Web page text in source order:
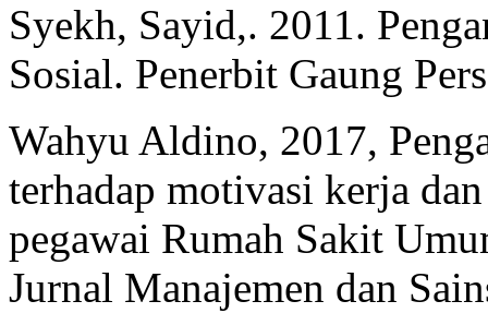
Syekh, Sayid,. 2011.
Sosial. Penerbit Gaung
Wahyu Aldino, 2017,
terhadap motivasi kerja
pegawai Rumah Sakit
Jurnal Manajemen dan